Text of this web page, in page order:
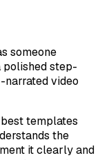
someone
polished step-
narrated video
templates
the
it clearly and